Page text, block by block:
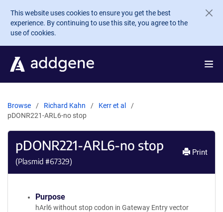
Skip to main content
This website uses cookies to ensure you get the best
experience. By continuing to use this site, you agree to the
use of cookies.
Browse Richard Kahn
Kerr et al
pDONR221-ARL6-no stop
pDONR221-ARL6-no stop
(Plasmid #67329)
Print
Purpose
hArl6 without stop codon in Gateway Entry vector